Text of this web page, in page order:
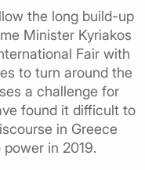
the long build-up
Minister Kyriakos
Fair with
to turn around the
a challenge for
found it difficult to
in Greece
in 2019.